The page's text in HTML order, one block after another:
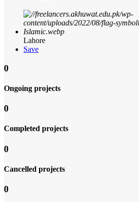
Lahore
Save
0
Ongoing projects
0
Completed projects
0
Cancelled projects
0